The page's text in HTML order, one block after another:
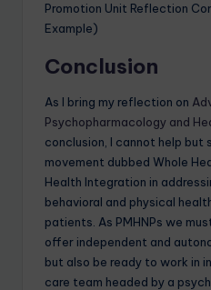
Promotion Unit Reflection
Example)
Conclusion
As I bring my reflection on
Psychopharmacology and
conclusion, I cannot help
movement dubbed Whole
Health Integration in
behavioral and physical
patients. As PMHNPs we
offer independent and
but also be ready to work in
care team headed by a